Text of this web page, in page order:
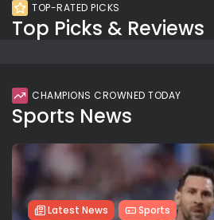
TOP-RATED PICKS
Top Picks & Reviews
CHAMPIONS CROWNED TODAY
Sports News
Latest News Sports